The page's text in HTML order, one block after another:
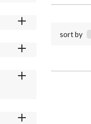
sort by